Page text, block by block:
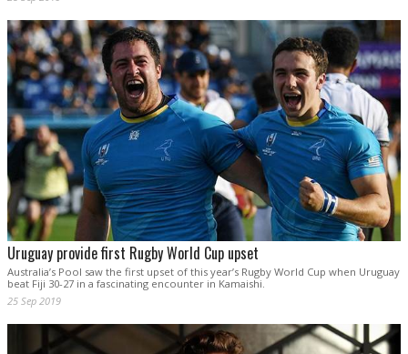
Uruguay provide first Rugby World Cup upset
Australia’s Pool saw the first upset of this year’s Rugby World Cup when Uruguay
beat Fiji 30-27 in a fascinating encounter in Kamaishi.
25 Sep 2019